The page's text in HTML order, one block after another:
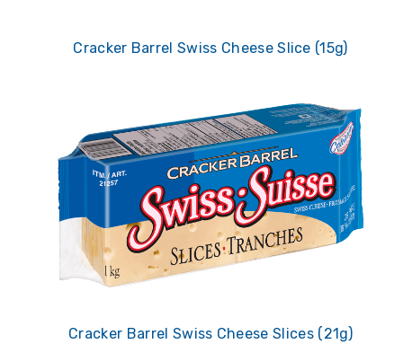
Cracker Barrel Swiss Cheese Slice (15g)
Cracker Barrel Swiss Cheese Slices (21g)